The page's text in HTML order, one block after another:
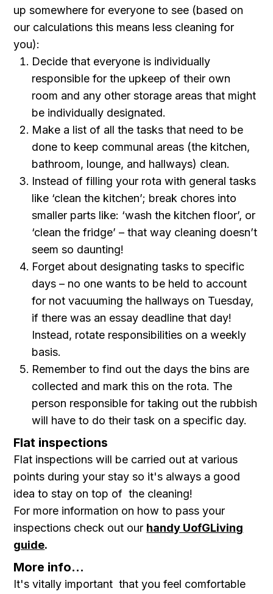
up somewhere for everyone to see (based on
our calculations this means less cleaning for
you):
Decide that everyone is individually
responsible for the upkeep of their own
room and any other storage areas that might
be individually designated.
Make a list of all the tasks that need to be
done to keep communal areas (the kitchen,
bathroom, lounge, and hallways) clean.
Instead of filling your rota with general tasks
like ‘clean the kitchen’; break chores into
smaller parts like: ‘wash the kitchen floor’, or
‘clean the fridge’ – that way cleaning doesn’t
seem so daunting!
Forget about designating tasks to specific
days – no one wants to be held to account
for not vacuuming the hallways on Tuesday,
if there was an essay deadline that day!
Instead, rotate responsibilities on a weekly
basis.
Remember to find out the days the bins are
collected and mark this on the rota. The
person responsible for taking out the rubbish
will have to do their task on a specific day.
Flat inspections
Flat inspections will be carried out at various
points during your stay so it's always a good
idea to stay on top of the cleaning!
For more information on how to pass your
inspections check out our handy UofGLiving
guide.
More info...
It's vitally important that you feel comfortable